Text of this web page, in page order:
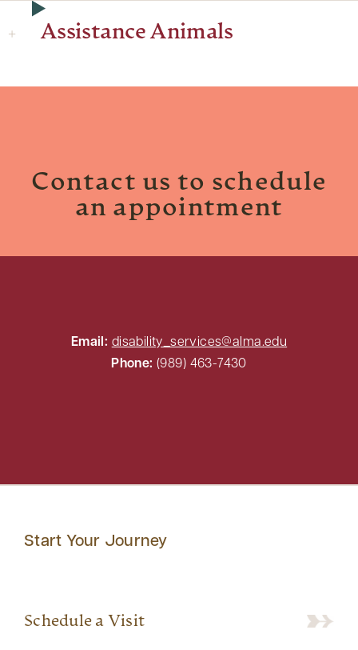
Assistance Animals
Contact us to schedule
an appointment
Email: disability_services@alma.edu
Phone: (989) 463-7430
Start Your Journey
Schedule a Visit